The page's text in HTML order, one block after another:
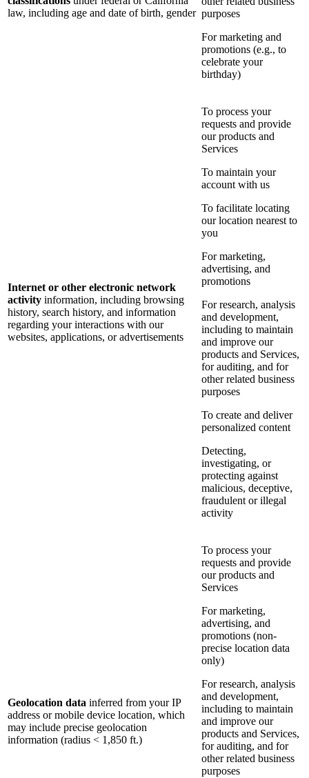
law, including age and date of birth, gender purposes
For marketing and
promotions (e.g., to
celebrate your
birthday)
Internet or other electronic network
activity information, including browsing
history, search history, and information
regarding your interactions with our
websites, applications, or advertisements
To process your
requests and provide
our products and
Services
To maintain your
account with us
To facilitate locating
our location nearest to
you
For marketing,
advertising, and
promotions
For research, analysis
and development,
including to maintain
and improve our
products and Services,
for auditing, and for
other related business
purposes
To create and deliver
personalized content
Detecting,
investigating, or
protecting against
malicious, deceptive,
fraudulent or illegal
activity
Geolocation data inferred from your IP
address or mobile device location, which
may include precise geolocation
information (radius < 1,850 ft.)
To process your
requests and provide
our products and
Services
For marketing,
advertising, and
promotions (non-
precise location data
only)
For research, analysis
and development,
including to maintain
and improve our
products and Services,
for auditing, and for
other related business
purposes